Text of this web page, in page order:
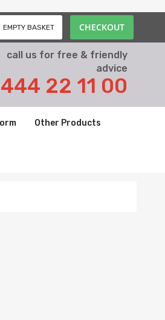
EMPTY BASKET CHECKOUT
call us for free & friendly
advice
22 11 00
Other Products